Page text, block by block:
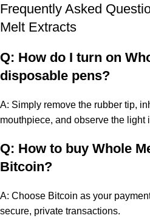
Frequently Asked
Melt Extracts
Q: How do I turn on
disposable pens?
A: Simply remove the rubber tip,
mouthpiece, and observe the light
Q: How to buy Whole
Bitcoin?
A: Choose Bitcoin as your
secure, private transactions.